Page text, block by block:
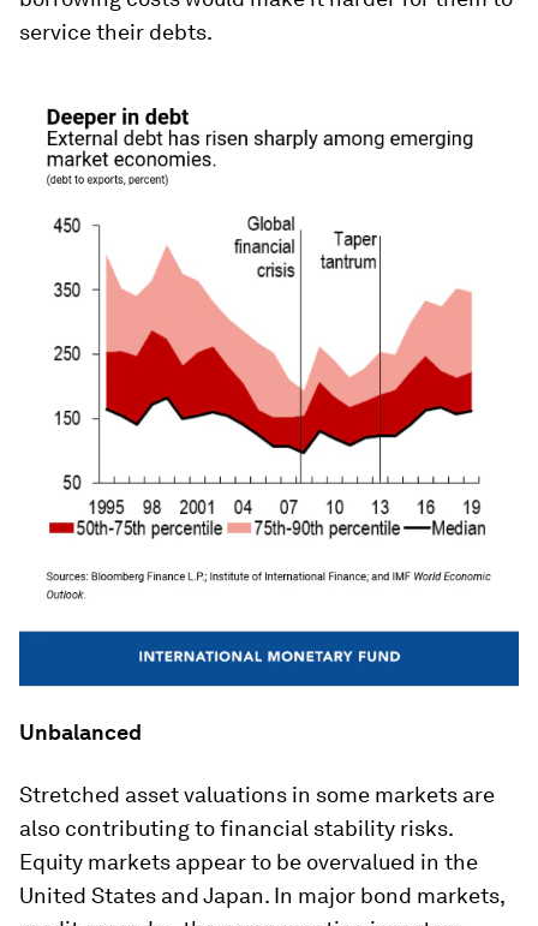
service their debts.
Unbalanced
Stretched asset valuations in some markets are
also contributing to financial stability risks.
Equity markets appear to be overvalued in the
United States and Japan. In major bond markets,